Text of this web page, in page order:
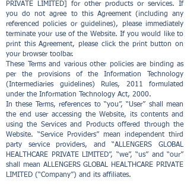
PRIVATE LIMITED] for other products or services. If
you do not agree to this Agreement (including any
referenced policies or guidelines), please immediately
terminate your use of the Website. If you would like to
print this Agreement, please click the print button on
your browser toolbar.
These Terms and various other policies are binding as
per the provisions of the Information Technology
(Intermediaries guidelines) Rules, 2011 formulated
under the Information Technology Act, 2000.
In these Terms, references to “you”, “User” shall mean
the end user accessing the Website, its contents and
using the Services and Products offered through the
Website. “Service Providers” mean independent third
party service providers, and “ALLENGERS GLOBAL
HEALTHCARE PRIVATE LIMITED”, “we”, “us” and “our”
shall mean ALLENGERS GLOBAL HEALTHCARE PRIVATE
LIMITED (“Company”) and its affiliates.